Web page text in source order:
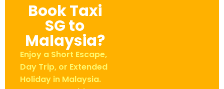
Book Taxi
SG to
Malaysia?
Enjoy a Short Escape,
Day Trip, or Extended
Holiday in Malaysia.